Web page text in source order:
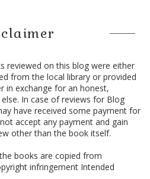
reviewed on this blog were either
from the local library or provided
in exchange for an honest,
In case of reviews for Blog
have received some payment for
accept any payment and gain
other than the book itself.
books are copied from
infringement Intended